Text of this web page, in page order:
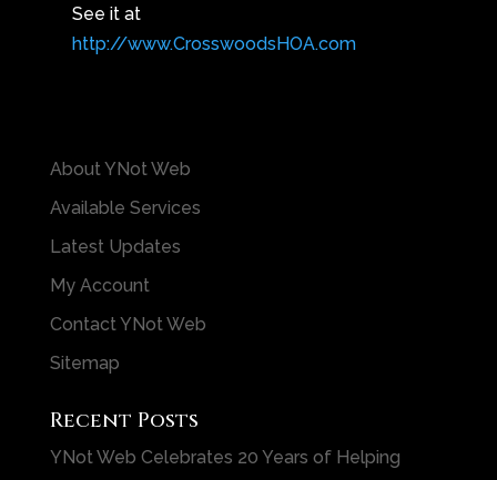
See it at
http://www.CrosswoodsHOA.com
About YNot Web
Available Services
Latest Updates
My Account
Contact YNot Web
Sitemap
Recent Posts
YNot Web Celebrates 20 Years of Helping